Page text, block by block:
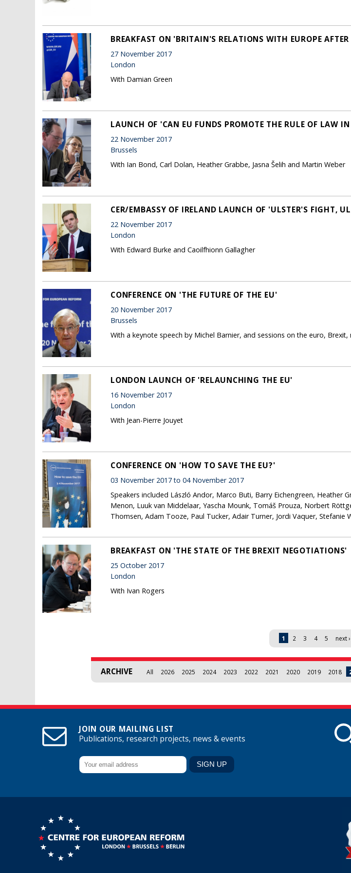
BREAKFAST ON 'BRITAIN'S RELATIONS WITH EUROPE
27 November 2017
London
With Damian Green
LAUNCH OF 'CAN EU FUNDS PROMOTE THE RULE OF LAW IN
22 November 2017
Brussels
With Ian Bond, Carl Dolan, Heather Grabbe, Jasna Šelih and Martin Weber
CER/EMBASSY OF IRELAND LAUNCH OF 'ULSTER'S FIGHT,
22 November 2017
London
With Edward Burke and Caoilfhionn Gallagher
CONFERENCE ON 'THE FUTURE OF THE EU'
20 November 2017
Brussels
With a keynote speech by Michel Barnier, and sessions on the euro,
LONDON LAUNCH OF 'RELAUNCHING THE EU'
16 November 2017
London
With Jean-Pierre Jouyet
CONFERENCE ON 'HOW TO SAVE THE EU?'
03 November 2017 to 04 November 2017
Speakers included László Andor, Marco Buti, Barry Eichengreen, Heather
Menon, Luuk van Middelaar, Yascha Mounk, Tomáš Prouza, Norbert
Thomsen, Adam Tooze, Paul Tucker, Adair Turner, Jordi Vaquer, Stefanie
BREAKFAST ON 'THE STATE OF THE BREXIT NEGOTIATIONS'
25 October 2017
London
With Ivan Rogers
1 2 3 4 5 next ›
ARCHIVE All 2026 2025 2024 2023 2022 2021 2020 2019 2018
JOIN OUR MAILING LIST
Publications, research projects, news & events